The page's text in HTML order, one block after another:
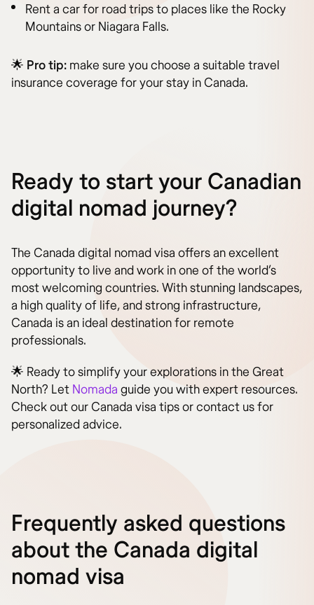
Rent a car for road trips to places like the Rocky
Mountains or Niagara Falls.
🌟 Pro tip: make sure you choose a suitable travel
insurance coverage for your stay in Canada.
Ready to start your Canadian
digital nomad journey?
The Canada digital nomad visa offers an excellent
opportunity to live and work in one of the world’s
most welcoming countries. With stunning landscapes,
a high quality of life, and strong infrastructure,
Canada is an ideal destination for remote
professionals.
🌟 Ready to simplify your explorations in the Great
North? Let Nomada guide you with expert resources.
Check out our Canada visa tips or contact us for
personalized advice.
Frequently asked questions
about the Canada digital
nomad visa